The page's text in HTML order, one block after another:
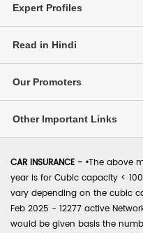
Expert Profiles
Read in Hindi
Our Promoters
Other Important Links
CAR INSURANCE - •The above
year is for Cubic capacity <
vary depending on the cubic
Feb 2025 - 12277 active
would be given basis the